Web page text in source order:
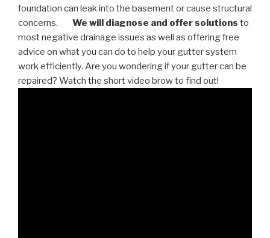
foundation can leak into the basement or cause structural
concerns.
We will diagnose and offer solutions to
most negative drainage issues as well as offering free
advice on what you can do to help your gutter system
work efficiently. Are you wondering if your gutter can be
repaired? Watch the short video brow to find out!